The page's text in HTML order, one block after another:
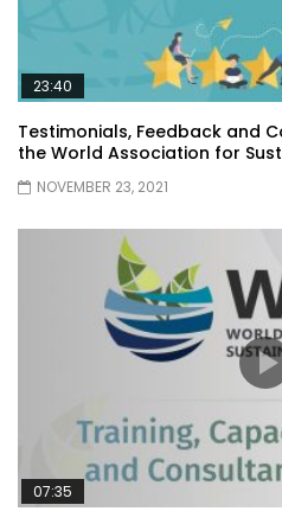
23:40
Testimonials, Feedback and
the World Association for
NOVEMBER 23, 2021
07:35